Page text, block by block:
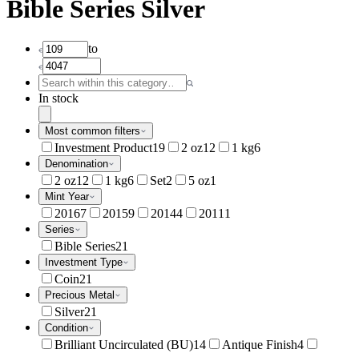
Bible Series Silver
to
In stock
Most common filters
Investment Product19 2 oz12 1 kg6
Denomination
2 oz12 1 kg6 Set2 5 oz1
Mint Year
20167 20159 20144 2011 1
Series
Bible Series21
Investment Type
Coin21
Precious Metal
Silver21
Condition
Brilliant Uncirculated (BU)14 Antique Finish4